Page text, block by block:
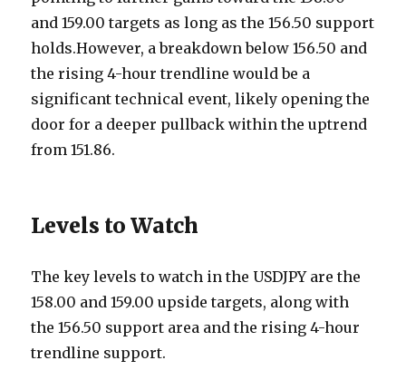
and 159.00 targets as long as the 156.50 support
holds.However, a breakdown below 156.50 and
the rising 4-hour trendline would be a
significant technical event, likely opening the
door for a deeper pullback within the uptrend
from 151.86.
Levels to Watch
The key levels to watch in the USDJPY are the
158.00 and 159.00 upside targets, along with
the 156.50 support area and the rising 4-hour
trendline support.